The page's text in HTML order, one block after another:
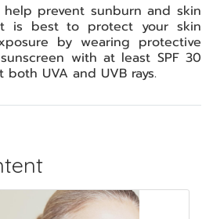
prevent sunburn and skin
it is best to protect your skin
by wearing protective
with at least SPF 30
UVA and UVB rays.